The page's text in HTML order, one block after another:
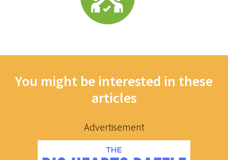
You might be interested in these
articles
Advertisement